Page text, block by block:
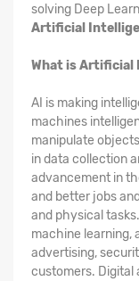
solving Deep
Artificial
What is Artificial
AI is making
machines
manipulate
in data collection
advancement in
and better jobs
and physical
machine learning,
advertising,
customers. Digital